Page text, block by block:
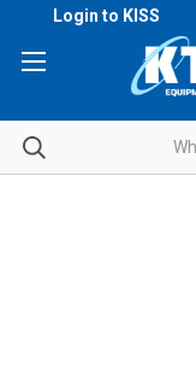
Login to KISS